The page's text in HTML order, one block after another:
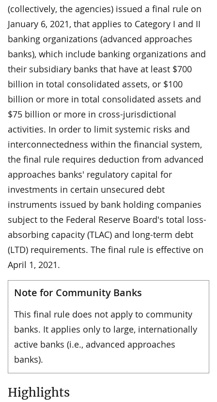
(collectively, the agencies) issued a final rule on
January 6, 2021, that applies to Category I and II
banking organizations (advanced approaches
banks), which include banking organizations and
their subsidiary banks that have at least $700
billion in total consolidated assets, or $100
billion or more in total consolidated assets and
$75 billion or more in cross-jurisdictional
activities. In order to limit systemic risks and
interconnectedness within the financial system,
the final rule requires deduction from advanced
approaches banks' regulatory capital for
investments in certain unsecured debt
instruments issued by bank holding companies
subject to the Federal Reserve Board's total loss-
absorbing capacity (TLAC) and long-term debt
(LTD) requirements. The final rule is effective on
April 1, 2021.
Note for Community Banks
This final rule does not apply to community
banks. It applies only to large, internationally
active banks (i.e., advanced approaches
banks).
Highlights